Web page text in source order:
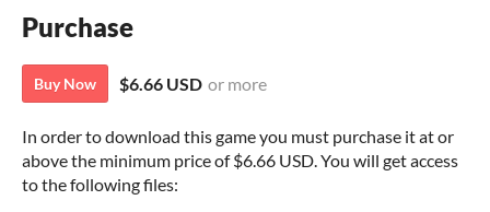
Purchase
Buy Now $6.66 USD or more
In order to download this game you must purchase it at or
above the minimum price of $6.66 USD. You will get access
to the following files: